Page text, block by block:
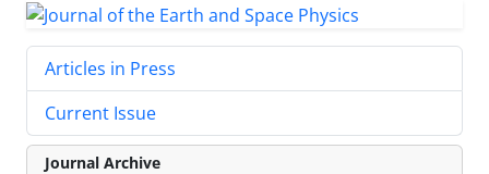
Articles in Press
Current Issue
Journal Archive